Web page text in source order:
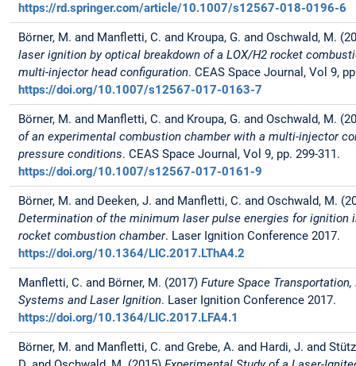
https://rd.springer.com/article/10.1007/s12567-018-0196-6
Börner, M. and Manfletti, C. and Kroupa, G. and Oschwald, M.
laser ignition by optical breakdown of a LOX/H2 rocket
multi-injector head configuration. CEAS Space Journal, Vol 9,
https://doi.org/10.1007/s12567-017-0163-7
Börner, M. and Manfletti, C. and Kroupa, G. and Oschwald, M.
of an experimental combustion chamber with a multi-injector
pressure conditions. CEAS Space Journal, Vol 9, pp. 299-311.
https://doi.org/10.1007/s12567-017-0161-9
Börner, M. and Deeken, J. and Manfletti, C. and Oschwald, M.
Determination of the minimum laser pulse energies for ignition
rocket combustion chamber. Laser Ignition Conference 2017.
https://doi.org/10.1364/LIC.2017.LThA4.2
Manfletti, C. and Börner, M. (2017)Future Space
Systems and Laser Ignition. Laser Ignition Conference 2017.
https://doi.org/10.1364/LIC.2017.LFA4.1
Börner, M. and Manfletti, C. and Grebe, A. and Hardi, J. and